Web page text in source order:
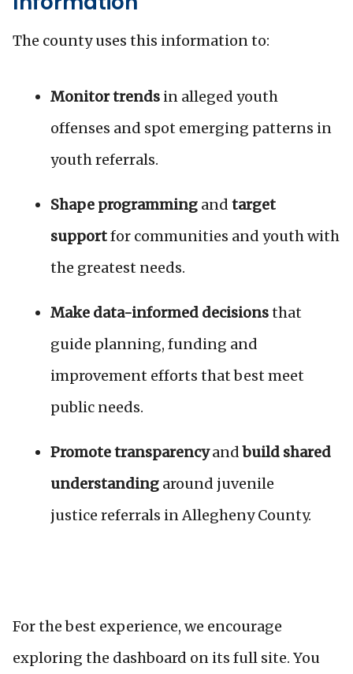
The county uses this information to:
Monitor trends in alleged youth
offenses and spot emerging patterns in
youth referrals.
Shape programming and target
supportfor communities and youth with
the greatest needs.
Make data-informed decisionsthat
guide planning, funding and
improvement efforts that best meet
public needs.
Promote transparencyandbuild shared
understanding around juvenile
justice referrals in Allegheny County.
For the best experience, we encourage
exploring the dashboard on its full site. You